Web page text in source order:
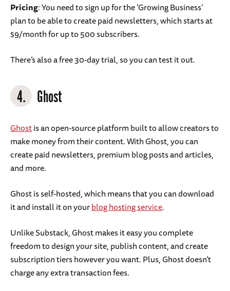
Pricing: You need to sign up for the ‘Growing Business’
plan to be able to create paid newsletters, which starts at
$9/month for up to 500 subscribers.
There’s also a free 30-day trial, so you can test it out.
4. Ghost
Ghostis an open-source platform built to allow creators to
make money from their content. With Ghost, you can
create paid newsletters, premium blog posts and articles,
and more.
Ghost is self-hosted, which means that you can download
it and install it on yourblog hosting service.
Unlike Substack, Ghost makes it easy you complete
freedom to design your site, publish content, and create
subscription tiers however you want. Plus, Ghost doesn’t
charge any extra transaction fees.